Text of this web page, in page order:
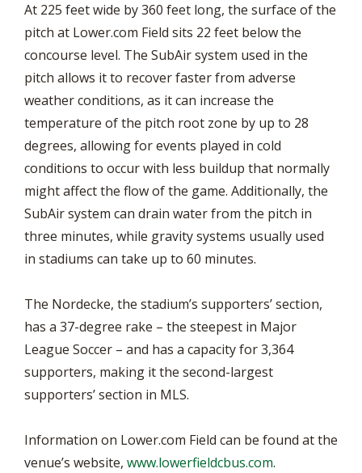
At 225 feet wide by 360 feet long, the surface of the
pitch at Lower.com Field sits 22 feet below the
concourse level. The SubAir system used in the
pitch allows it to recover faster from adverse
weather conditions, as it can increase the
temperature of the pitch root zone by up to 28
degrees, allowing for events played in cold
conditions to occur with less buildup that normally
might affect the flow of the game. Additionally, the
SubAir system can drain water from the pitch in
three minutes, while gravity systems usually used
in stadiums can take up to 60 minutes.
The Nordecke, the stadium’s supporters’ section,
has a 37-degree rake – the steepest in Major
League Soccer – and has a capacity for 3,364
supporters, making it the second-largest
supporters’ section in MLS.
Information on Lower.com Field can be found at the
venue’s website, www.lowerfieldcbus.com.